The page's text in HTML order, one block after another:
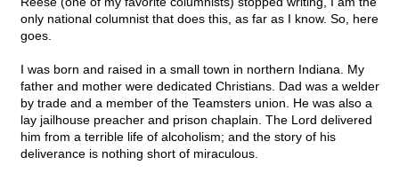
only national columnist that does this, as far as I know. So, here
goes.
I was born and raised in a small town in northern Indiana. My
father and mother were dedicated Christians. Dad was a welder
by trade and a member of the Teamsters union. He was also a
lay jailhouse preacher and prison chaplain. The Lord delivered
him from a terrible life of alcoholism; and the story of his
deliverance is nothing short of miraculous.